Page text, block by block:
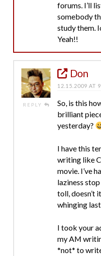
forums. I’ll
somebody
study them.
Yeah!!
REPLY
Don
12.15.2009 AT
So, is this
brilliant
yesterday?
I have this
writing like
movie. I’ve
laziness
toll, doesn’t
whinging
I took your
my AM
*not* to